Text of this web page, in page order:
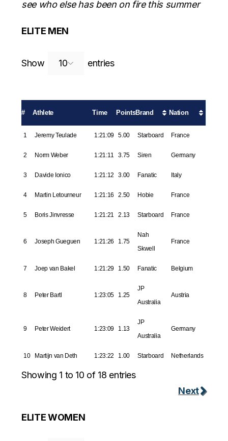
see who else has been on fire this summer
ELITE MEN
Show entriesSearch:
# Athlete Time PointsBrand Nation
1 Jeremy Teulade 1:21:09 5.00 Starboard France
2 Norm Weber 1:21:11 3.75 Siren Germany
3 Davide Ionico 1:21:12 3.00 Fanatic Italy
4 Martin Letourneur 1:21:16 2.50 Hobie France
5 Boris Jinvresse 1:21:21 2.13 Starboard France
6 Joseph Gueguen 1:21:26 1.75
Nah
Skwell
France
7 Joep van Bakel 1:21:29 1.50 Fanatic Belgium
8 Peter Bartl 1:23:05 1.25
JP
Australia
Austria
9 Peter Weidert 1:23:09 1.13
JP
Australia
Germany
10 Martijn van Deth 1:23:22 1.00 Starboard Netherlands
Showing 1 to 10 of 18 entries
Next
ELITE WOMEN